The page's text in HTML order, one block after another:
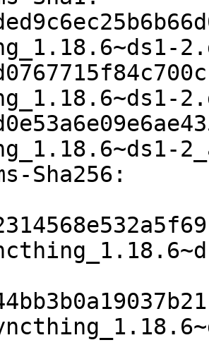
Sha256: